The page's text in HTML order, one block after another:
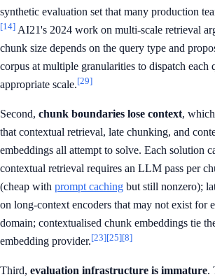
synthetic evaluation set that many production
[14] AI21's 2024 work on multi-scale retrieval
chunk size depends on the query type and
corpus at multiple granularities to dispatch each
appropriate scale.[29]
Second, chunk boundaries lose context,
that contextual retrieval, late chunking, and
embeddings all attempt to solve. Each solution
contextual retrieval requires an LLM pass per
(cheap with prompt caching but still nonzero);
on long-context encoders that may not exist for
domain; contextualised chunk embeddings tie
embedding provider.[23][25][8]
Third, evaluation infrastructure is immature.